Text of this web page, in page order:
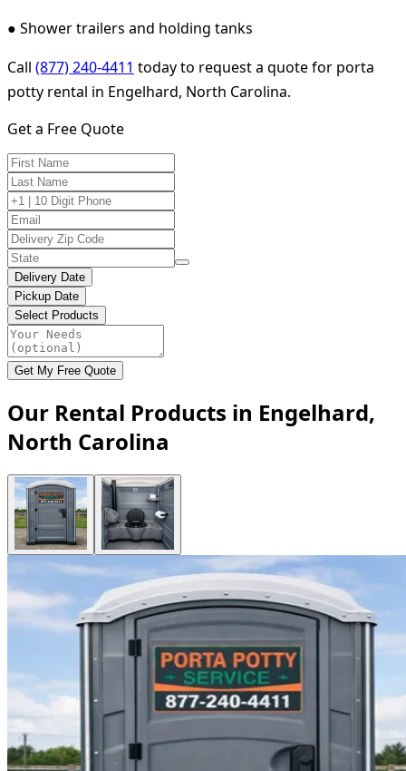
● Shower trailers and holding tanks
Call (877) 240-4411 today to request a quote for porta
potty rental in Engelhard, North Carolina.
Get a Free Quote
Delivery Date
Pickup Date
Select Products
Get My Free Quote
Our Rental Products in Engelhard,
North Carolina